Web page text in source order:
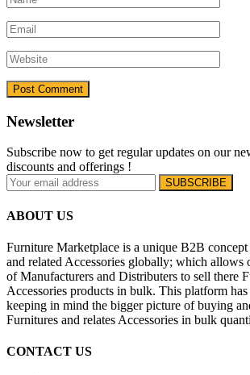
Newsletter
Subscribe now to get regular updates on our
discounts and offerings !
ABOUT US
Furniture Marketplace is a unique B2B
and related Accessories globally; which allows
of Manufacturers and Distributers to sell there
Accessories products in bulk. This platform has
keeping in mind the bigger picture of buying
Furnitures and relates Accessories in bulk
CONTACT US